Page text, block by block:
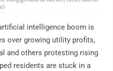
artificial intelligence boom is
over growing utility profits,
and others protesting rising
residents are stuck in a